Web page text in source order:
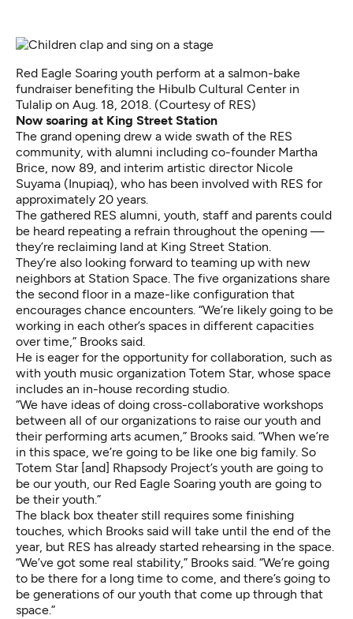
Red Eagle Soaring youth perform at a salmon-bake
fundraiser benefiting the Hibulb Cultural Center in
Tulalip on Aug. 18, 2018. (Courtesy of RES)
Now soaring at King Street Station
The grand opening drew a wide swath of the RES
community, with alumni including co-founder Martha
Brice, now 89, and interim artistic director Nicole
Suyama (Inupiaq), who has been involved with RES for
approximately 20 years.
The gathered RES alumni, youth, staff and parents could
be heard repeating a refrain throughout the opening —
they’re reclaiming land at King Street Station.
They’re also looking forward to teaming up with new
neighbors at Station Space. The five organizations share
the second floor in a maze-like configuration that
encourages chance encounters. “We’re likely going to be
working in each other’s spaces in different capacities
over time,” Brooks said.
He is eager for the opportunity for collaboration, such as
with youth music organization Totem Star, whose space
includes an in-house recording studio.
“We have ideas of doing cross-collaborative workshops
between all of our organizations to raise our youth and
their performing arts acumen,” Brooks said. “When we’re
in this space, we’re going to be like one big family. So
Totem Star [and] Rhapsody Project’s youth are going to
be our youth, our Red Eagle Soaring youth are going to
be their youth.”
The black box theater still requires some finishing
touches, which Brooks said will take until the end of the
year, but RES has already started rehearsing in the space.
“We’ve got some real stability,” Brooks said. “We’re going
to be there for a long time to come, and there’s going to
be generations of our youth that come up through that
space.”